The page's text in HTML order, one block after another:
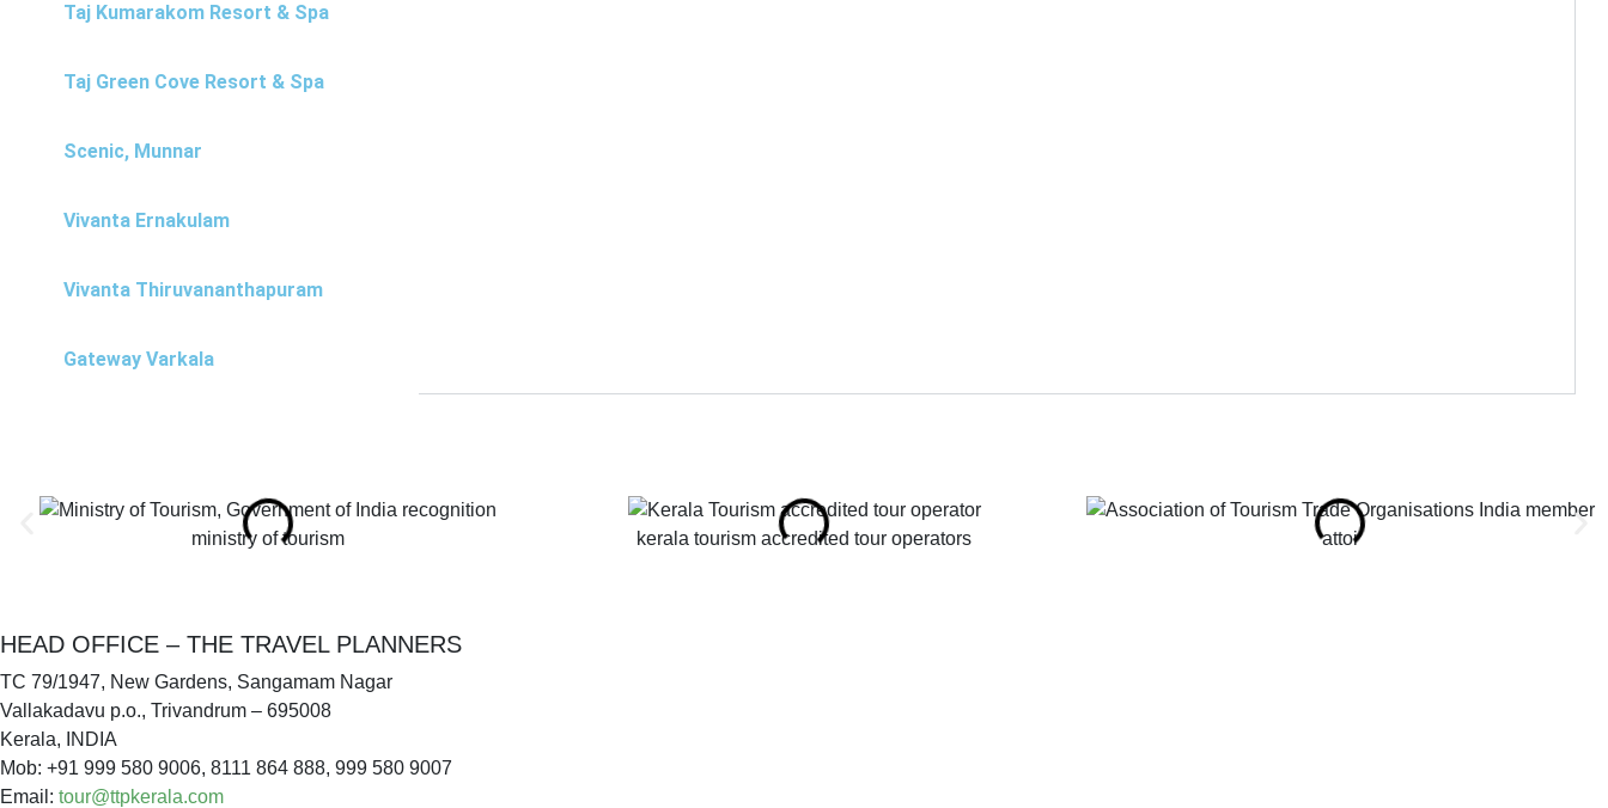
Taj Kumarakom Resort & Spa
Taj Green Cove Resort & Spa
Scenic, Munnar
Vivanta Ernakulam
Vivanta Thiruvananthapuram
Gateway Varkala
ministry of tourism kerala tourism accredited tour operators attoi
HEAD OFFICE – THE TRAVEL PLANNERS
TC 79/1947, New Gardens, Sangamam Nagar
Vallakadavu p.o., Trivandrum – 695008
Kerala, INDIA
Mob: +91 999 580 9006, 8111 864 888, 999 580 9007
Email: tour@ttpkerala.com